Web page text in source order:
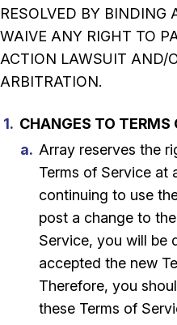
RESOLVED BY BINDING
WAIVE ANY RIGHT TO
ACTION LAWSUIT AND/
ARBITRATION.
CHANGES TO TERMS
Array reserves the
Terms of Service at
continuing to use
post a change to
Service, you will be
accepted the new
Therefore, you
these Terms of